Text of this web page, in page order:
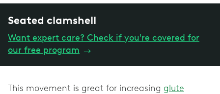
Seated clamshell
Want expert care? Check if you're covered for
our free program →
This movement is great for increasing glute